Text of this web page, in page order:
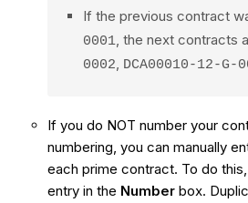
If the previous contract
0001, the next contracts
0002, DCA00010-12-G-
If you do NOT number your
numbering, you can manually
each prime contract. To do
entry in the Number box.